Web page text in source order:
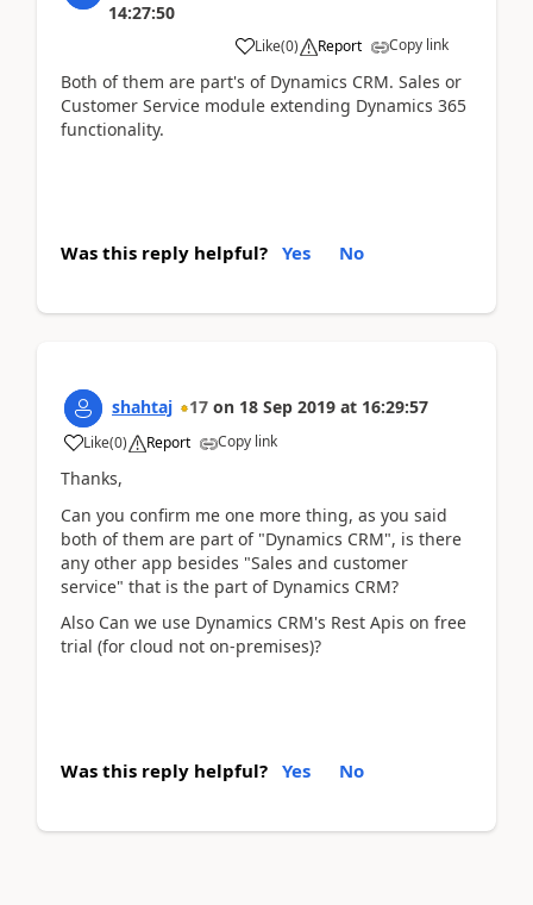
14:27:50
Like(0) Report Copy link
Both of them are part's of Dynamics CRM. Sales or
Customer Service module extending Dynamics 365
functionality.
Was this reply helpful? Yes No
shahtaj 17 on 18 Sep 2019 at 16:29:57
Like(0) Report Copy link
Thanks,
Can you confirm me one more thing, as you said
both of them are part of "Dynamics CRM", is there
any other app besides "Sales and customer
service" that is the part of Dynamics CRM?
Also Can we use Dynamics CRM's Rest Apis on free
trial (for cloud not on-premises)?
Was this reply helpful? Yes No